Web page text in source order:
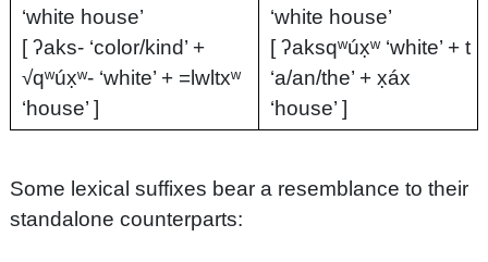
‘white house’
[ ʔaks- ‘color/kind’ +
√qʷúx̣ʷ- ‘white’ + =lwltxʷ
‘house’ ]
‘white house’
[ ʔaksqʷúx̣ʷ ‘white’ + t
‘a/an/the’ + x̣áx
‘house’ ]
Some lexical suffixes bear a resemblance to their
standalone counterparts: